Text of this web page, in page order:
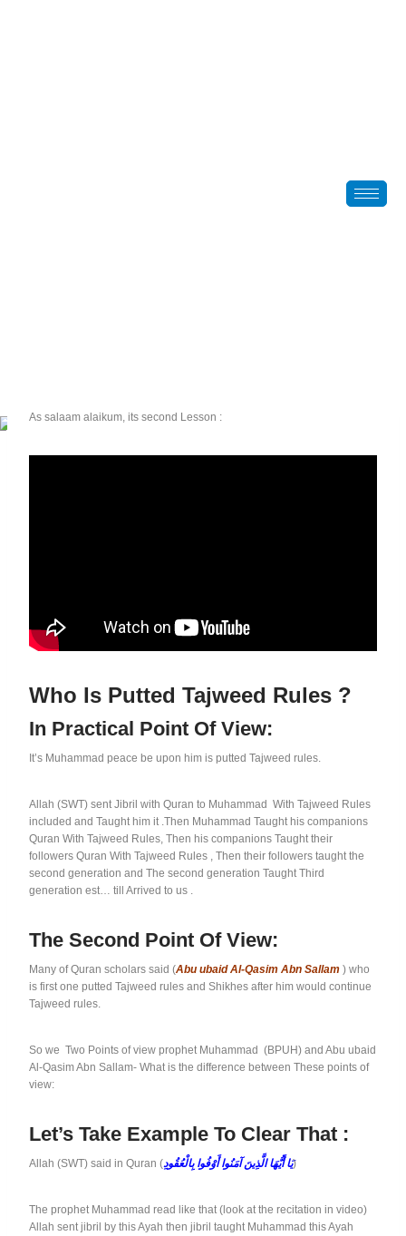
As salaam alaikum, its second Lesson :
Who Is Putted Tajweed Rules ?
In Practical Point Of View:
It’s Muhammad peace be upon him is putted Tajweed rules.
Allah (SWT) sent Jibril with Quran to Muhammad With Tajweed Rules
included and Taught him it .Then Muhammad Taught his companions
Quran With Tajweed Rules, Then his companions Taught their
followers Quran With Tajweed Rules , Then their followers taught the
second generation and The second generation Taught Third
generation est… till Arrived to us .
The Second Point Of View:
Many of Quran scholars said (Abu ubaid Al-Qasim Abn Sallam ) who
is first one putted Tajweed rules and Shikhes after him would continue
Tajweed rules.
So we Two Points of view prophet Muhammad (BPUH) and Abu ubaid
Al-Qasim Abn Sallam- What is the difference between These points of
view:
Let’s Take Example To Clear That :
Allah (SWT) said in Quran (يَا أَيُّهَا الَّذِينَ آمَنُوا أَوْفُوا بِالْعُقُودِ)
The prophet Muhammad read like that (look at the recitation in video)
Allah sent jibril by this Ayah then jibril taught Muhammad this Ayah